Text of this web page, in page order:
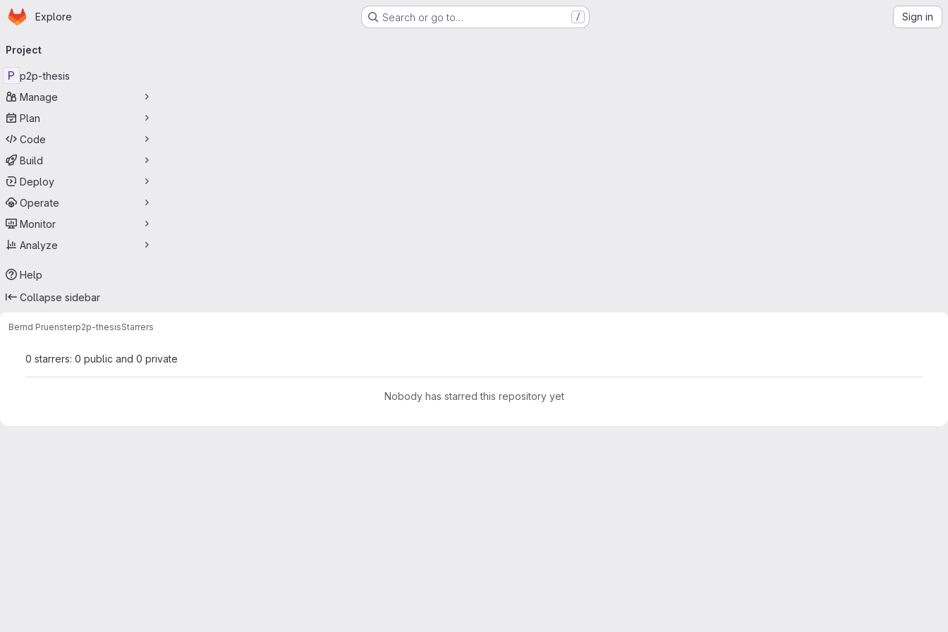
Skip to main content
Homepage
Explore Search or go to… / Sign in
navigation
Project
P p2p-thesis
Manage
Plan
Code
Build
Deploy
Operate
Monitor
Analyze
Help
Collapse sidebar
Bernd Pruensterp2p-thesisStarrers
0 starrers: 0 public and 0 private
Nobody has starred this repository yet